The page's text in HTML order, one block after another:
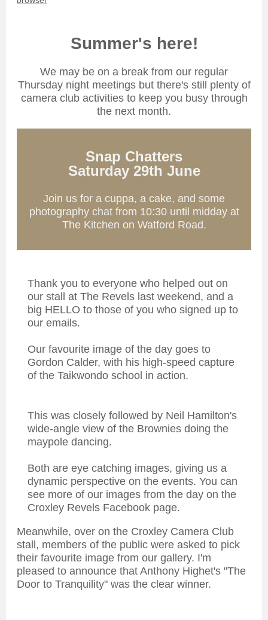
Summer's here!
We may be on a break from our regular
Thursday night meetings but there's still plenty of
camera club activities to keep you busy through
the next month.
Snap Chatters
Saturday 29th June
Join us for a cuppa, a cake, and some
photography chat from 10:30 until midday at
The Kitchen on Watford Road.
Thank you to everyone who helped out on
our stall at The Revels last weekend, and a
big HELLO to those of you who signed up to
our emails.
Our favourite image of the day goes to
Gordon Calder, with his high-speed capture
of the Taikwondo school in action.
This was closely followed by Neil Hamilton's
wide-angle view of the Brownies doing the
maypole dancing.
Both are eye catching images, giving us a
dynamic perspective on the events. You can
see more of our images from the day on the
Croxley Revels Facebook page.
Meanwhile, over on the Croxley Camera Club
stall, members of the public were asked to pick
their favourite image from our gallery. I'm
pleased to announce that Anthony Highet's "The
Door to Tranquility" was the clear winner.